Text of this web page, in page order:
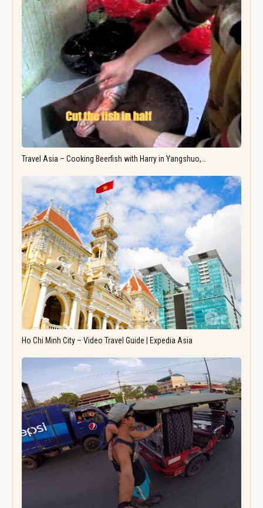
Travel Asia – Cooking Beerfish with Harry in Yangshuo,…
Ho Chi Minh City – Video Travel Guide | Expedia Asia